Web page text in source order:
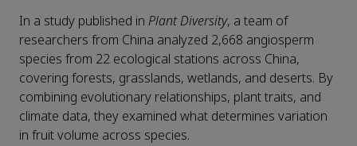
In a study published in Plant Diversity, a team of
researchers from China analyzed 2,668 angiosperm
species from 22 ecological stations across China,
covering forests, grasslands, wetlands, and deserts. By
combining evolutionary relationships, plant traits, and
climate data, they examined what determines variation
in fruit volume across species.